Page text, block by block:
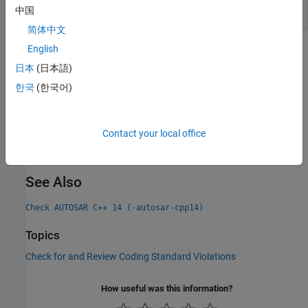
Check Information
Category:Required, Automated
Version History
See Also
Check AUTOSAR C++ 14 (-autosar-cpp14)
Topics
Check for and Review Coding Standard Violations
How useful was this information?
中国
简体中文
English
日本 (日本語)
한국 (한국어)
Contact your local office